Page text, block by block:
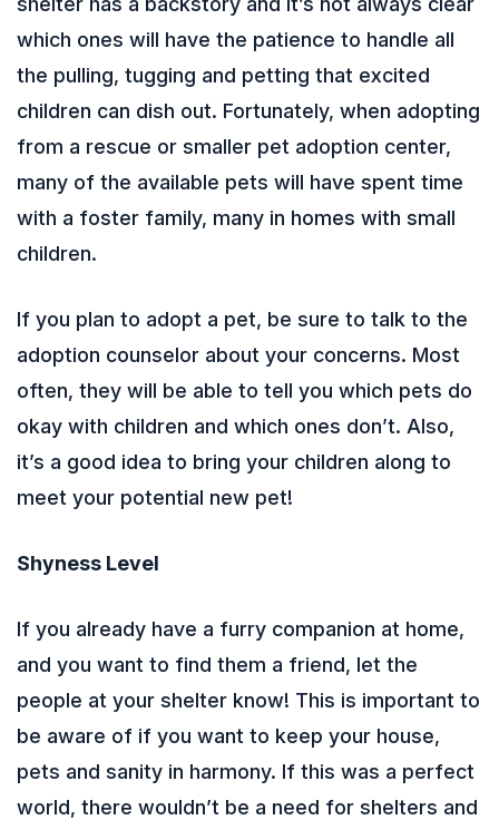
which ones will have the patience to handle all
the pulling, tugging and petting that excited
children can dish out. Fortunately, when adopting
from a rescue or smaller pet adoption center,
many of the available pets will have spent time
with a foster family, many in homes with small
children.
If you plan to adopt a pet, be sure to talk to the
adoption counselor about your concerns. Most
often, they will be able to tell you which pets do
okay with children and which ones don’t. Also,
it’s a good idea to bring your children along to
meet your potential new pet!
Shyness Level
If you already have a furry companion at home,
and you want to find them a friend, let the
people at your shelter know! This is important to
be aware of if you want to keep your house,
pets and sanity in harmony. If this was a perfect
world, there wouldn’t be a need for shelters and